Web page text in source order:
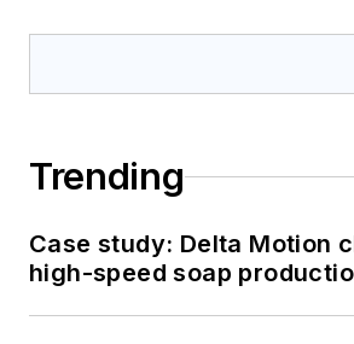
Trending
Case study: Delta Motion
high-speed soap